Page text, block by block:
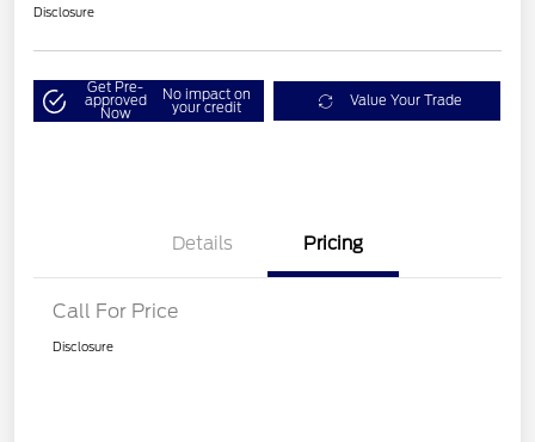
Disclosure
Get Pre-
approved
Now
No impact on
your credit Value Your Trade
Details Pricing
Call For Price
Disclosure